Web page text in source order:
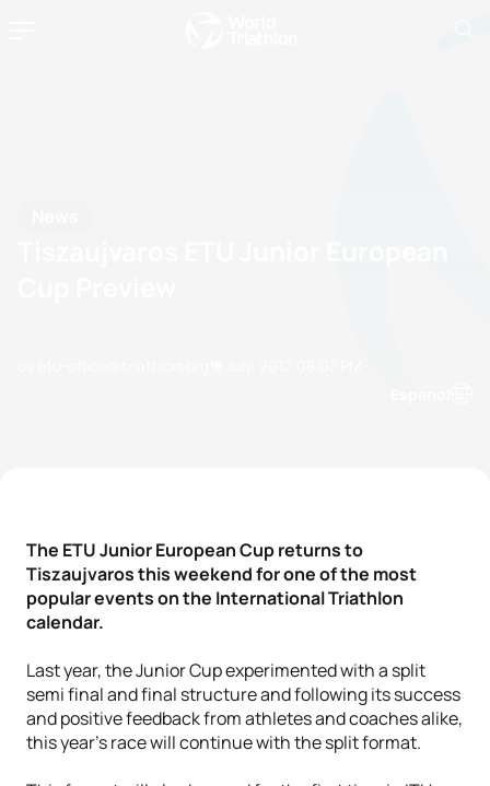
The ETU Junior European Cup returns to
Tiszaujvaros this weekend for one of the most
popular events on the International Triathlon
calendar.
Last year, the Junior Cup experimented with a split
semi final and final structure and following its success
and positive feedback from athletes and coaches alike,
this year’s race will continue with the split format.